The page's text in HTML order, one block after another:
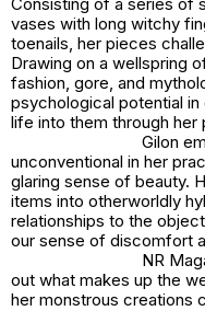
vases with long witchy
toenails, her pieces
Drawing on a wellspring
fashion, gore, and
psychological potential
life into them through
Gilon
unconventional in her
glaring sense of beauty.
items into otherworldly
relationships to the
our sense of discomfort
NR
out what makes up the
her monstrous creations